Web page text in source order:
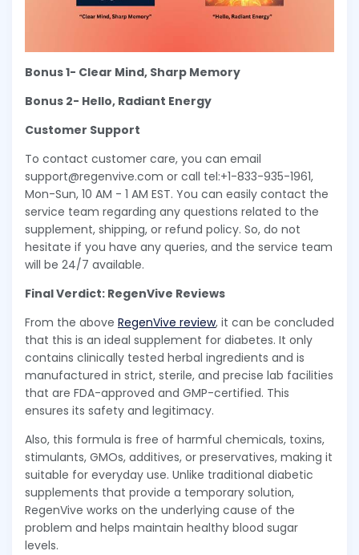
Bonus 1- Clear Mind, Sharp Memory
Bonus 2- Hello, Radiant Energy
Customer Support
To contact customer care, you can email
support@regenvive.com or call tel:+1-833-935-1961,
Mon-Sun, 10 AM - 1 AM EST. You can easily contact the
service team regarding any questions related to the
supplement, shipping, or refund policy. So, do not
hesitate if you have any queries, and the service team
will be 24/7 available.
Final Verdict: RegenVive Reviews
From the above RegenVive review, it can be concluded
that this is an ideal supplement for diabetes. It only
contains clinically tested herbal ingredients and is
manufactured in strict, sterile, and precise lab facilities
that are FDA-approved and GMP-certified. This
ensures its safety and legitimacy.
Also, this formula is free of harmful chemicals, toxins,
stimulants, GMOs, additives, or preservatives, making it
suitable for everyday use. Unlike traditional diabetic
supplements that provide a temporary solution,
RegenVive works on the underlying cause of the
problem and helps maintain healthy blood sugar
levels.